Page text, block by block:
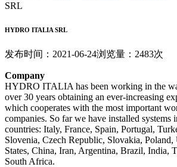
SRL
HYDRO ITALIA SRL
发布时间：2021-06-24浏览量：2483次
Company
HYDRO ITALIA has been working in the
over 30 years obtaining an ever-increasing
which cooperates with the most important
companies. So far we have installed
countries: Italy, France, Spain, Portugal,
Slovenia, Czech Republic, Slovakia,
States, China, Iran, Argentina, Brazil, India,
South Africa.